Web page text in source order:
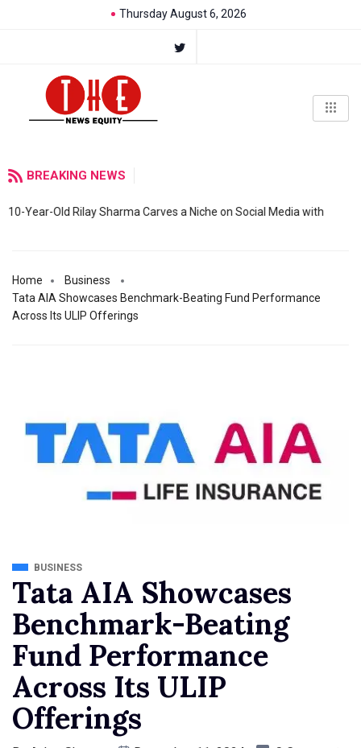
Thursday August 6, 2026
BREAKING NEWS
10-Year-Old Rilay Sharma Carves a Niche on Social Media with
Home
Business
Tata AIA Showcases Benchmark-Beating Fund Performance
Across Its ULIP Offerings
BUSINESS
Tata AIA Showcases
Benchmark-Beating
Fund Performance
Across Its ULIP
Offerings